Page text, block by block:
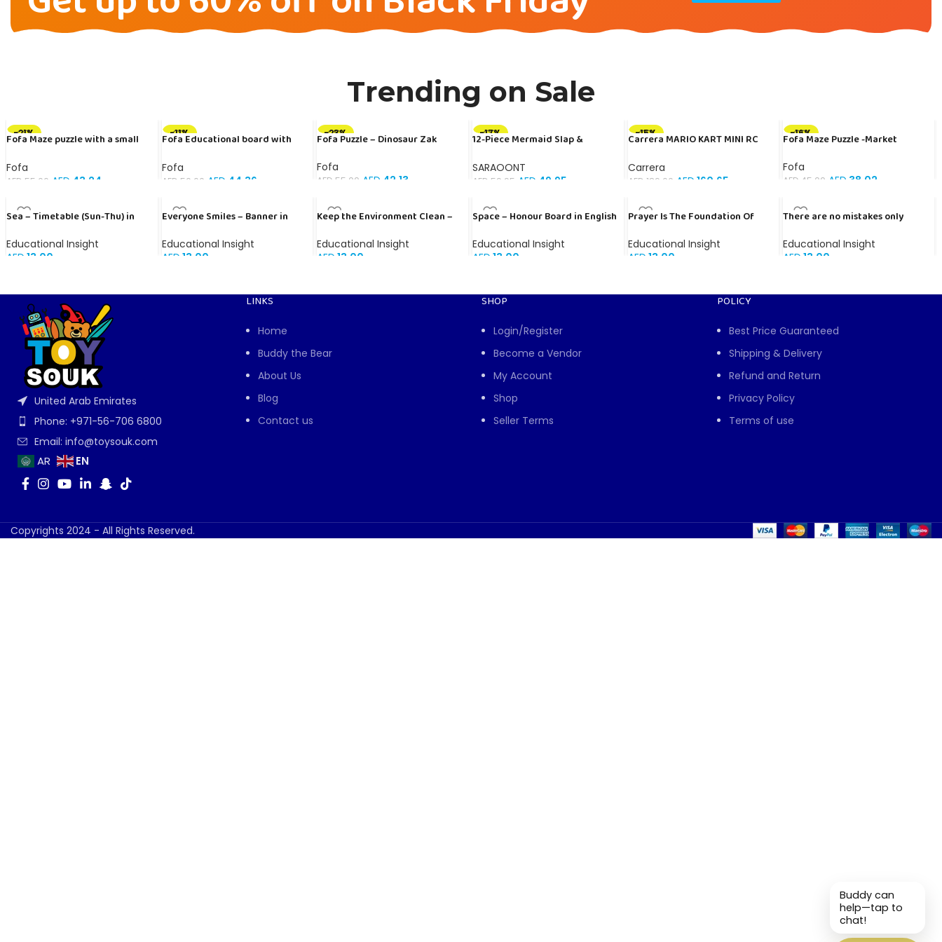
Trending on Sale
-21%
Fofa Maze puzzle with a small
Fofa
AED 55.00 AED 43.24
-11%
Fofa Educational board with
Tropical Animals
Fofa
AED 50.00 AED 44.36
-23%
Fofa Puzzle – Dinosaur Zak
Fofa
AED 55.00 AED 42.13
-17%
12-Piece Mermaid Slap &
– Colorful Silicone Mermaid
Party Favors for Girls
SARAOONT
AED 59.95 AED 49.95
-15%
Carrera MARIO KART MINI RC
Carrera
AED 189.00 AED 160.65
-16%
Fofa Maze Puzzle -Market
Fofa
AED 45.00 AED 38.02
Sea – Timetable (Sun-Thu) in
Educational Insight
AED 13.00
Everyone Smiles – Banner in
Educational Insight
AED 13.00
Keep the Environment Clean –
Educational Insight
AED 13.00
Space – Honour Board in English
Educational Insight
AED 13.00
Prayer Is The Foundation Of
Educational Insight
AED 13.00
There are no mistakes only
Educational Insight
AED 13.00
United Arab Emirates
Phone: +971-56-706 6800
Email: info@toysouk.com
AR EN
LINKS
Home
Buddy the Bear
About Us
Blog
Contact us
SHOP
Login/Register
Become a Vendor
My Account
Shop
Seller Terms
POLICY
Best Price Guaranteed
Shipping & Delivery
Refund and Return
Privacy Policy
Terms of use
Copyrights 2024 - All Rights Reserved.
Buddy can
help—tap to
chat!